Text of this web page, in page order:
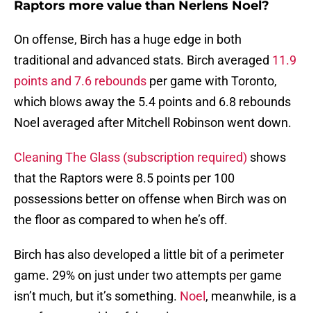
Raptors more value than Nerlens Noel?
On offense, Birch has a huge edge in both
traditional and advanced stats. Birch averaged 11.9
points and 7.6 rebounds per game with Toronto,
which blows away the 5.4 points and 6.8 rebounds
Noel averaged after Mitchell Robinson went down.
Cleaning The Glass (subscription required) shows
that the Raptors were 8.5 points per 100
possessions better on offense when Birch was on
the floor as compared to when he’s off.
Birch has also developed a little bit of a perimeter
game. 29% on just under two attempts per game
isn’t much, but it’s something. Noel , meanwhile, is a